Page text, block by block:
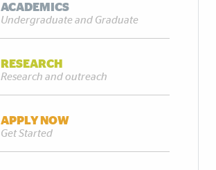
ACADEMICS
Undergraduate and Graduate
RESEARCH
Research and outreach
APPLY NOW
Get Started